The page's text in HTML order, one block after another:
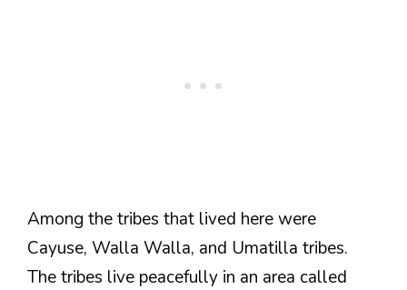
Among the tribes that lived here were
Cayuse, Walla Walla, and Umatilla tribes.
The tribes live peacefully in an area called